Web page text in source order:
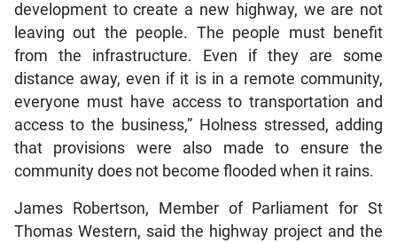
development to create a new highway, we are not
leaving out the people. The people must benefit
from the infrastructure. Even if they are some
distance away, even if it is in a remote community,
everyone must have access to transportation and
access to the business,” Holness stressed, adding
that provisions were also made to ensure the
community does not become flooded when it rains.
James Robertson, Member of Parliament for St
Thomas Western, said the highway project and the